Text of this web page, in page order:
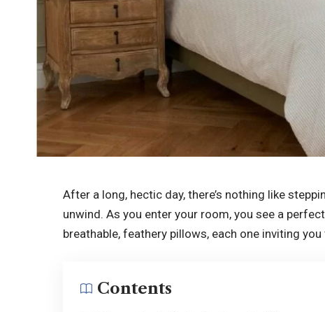
After a long, hectic day, there’s nothing like
unwind. As you enter your room, you see a
breathable, feathery pillows, each one inviting
Contents